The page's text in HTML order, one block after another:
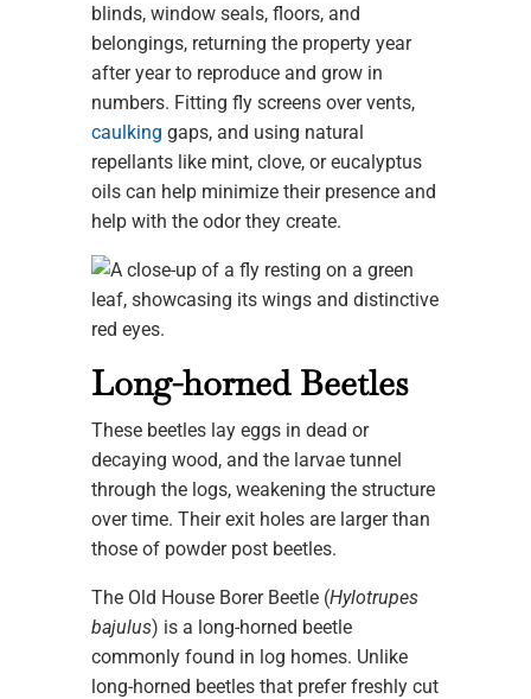
blinds, window seals, floors, and
belongings, returning the property year
after year to reproduce and grow in
numbers. Fitting fly screens over vents,
caulking gaps, and using natural
repellants like mint, clove, or eucalyptus
oils can help minimize their presence and
help with the odor they create.
Long-horned Beetles
These beetles lay eggs in dead or
decaying wood, and the larvae tunnel
through the logs, weakening the structure
over time. Their exit holes are larger than
those of powder post beetles.
The Old House Borer Beetle (Hylotrupes
bajulus) is a long-horned beetle
commonly found in log homes. Unlike
long-horned beetles that prefer freshly cut